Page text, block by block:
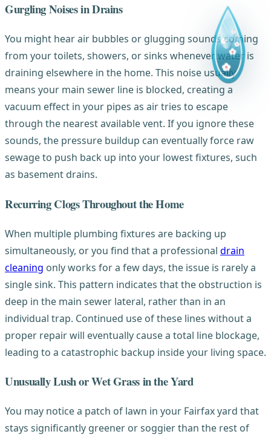
Gurgling Noises in Drains
You might hear air bubbles or glugging sounds coming
from your toilets, showers, or sinks whenever water is
draining elsewhere in the home. This noise usually
means your main sewer line is blocked, creating a
vacuum effect in your pipes as air tries to escape
through the nearest available vent. If you ignore these
sounds, the pressure buildup can eventually force raw
sewage to push back up into your lowest fixtures, such
as basement drains.
Recurring Clogs Throughout the Home
When multiple plumbing fixtures are backing up
simultaneously, or you find that a professional drain
cleaning only works for a few days, the issue is rarely a
single sink. This pattern indicates that the obstruction is
deep in the main sewer lateral, rather than in an
individual trap. Continued use of these lines without a
proper repair will eventually cause a total line blockage,
leading to a catastrophic backup inside your living space.
Unusually Lush or Wet Grass in the Yard
You may notice a patch of lawn in your Fairfax yard that
stays significantly greener or soggier than the rest of